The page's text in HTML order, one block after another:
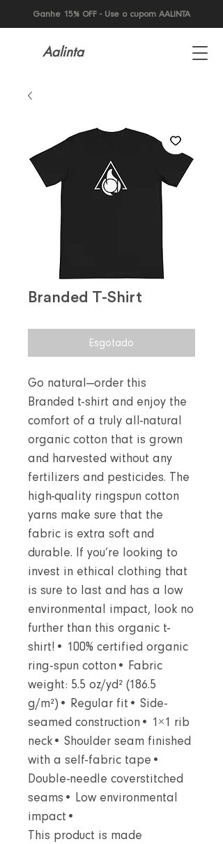
Ganhe 15% OFF - Use o cupom AALINTA
Aalinta
Branded T-Shirt
Esgotado
Go natural—order this
Branded t-shirt and enjoy the
comfort of a truly all-natural
organic cotton that is grown
and harvested without any
fertilizers and pesticides. The
high-quality ringspun cotton
yarns make sure that the
fabric is extra soft and
durable. If you’re looking to
invest in ethical clothing that
is sure to last and has a low
environmental impact, look no
further than this organic t-
shirt!• 100% certified organic
ring-spun cotton• Fabric
weight: 5.5 oz/yd² (186.5
g/m²)• Regular fit• Side-
seamed construction• 1×1 rib
neck• Shoulder seam finished
with a self-fabric tape•
Double-needle coverstitched
seams• Low environmental
impact•
This product is made